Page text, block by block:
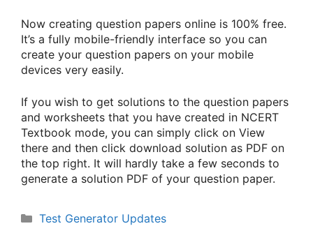
Now creating question papers online is 100% free.
It’s a fully mobile-friendly interface so you can
create your question papers on your mobile
devices very easily.
If you wish to get solutions to the question papers
and worksheets that you have created in NCERT
Textbook mode, you can simply click on View
there and then click download solution as PDF on
the top right. It will hardly take a few seconds to
generate a solution PDF of your question paper.
Categories
Test Generator Updates